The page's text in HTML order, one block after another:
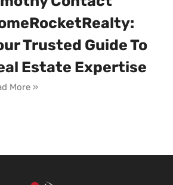
Trusted Guide To
Estate Expertise
More »